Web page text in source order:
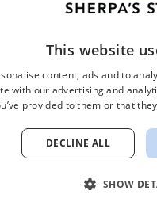
of Yemen, visitors
growth and
has played a
tourism. Rafa explains:
This website
content, ads and to
with our advertising and
provided to them or that
DECLINE ALL
SHOW